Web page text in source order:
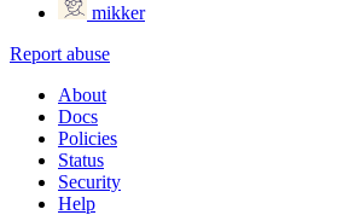
mikker
Report abuse
About
Docs
Policies
Status
Security
Help